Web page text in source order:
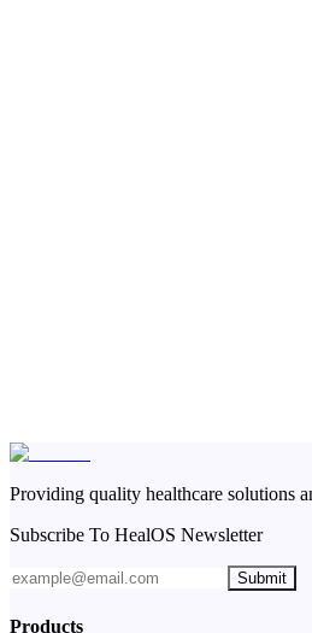
Providing quality healthcare solutions
Subscribe To HealOS Newsletter
Submit
Products